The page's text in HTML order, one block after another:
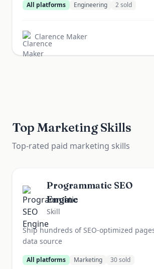
All platforms Engineering 2sold
Clarence Maker
Top Marketing Skills
Top-rated paid marketing skills
Programmatic SEO
Engine
Skill
Ship hundreds of SEO-optimized
data source
All platforms Marketing 30sold